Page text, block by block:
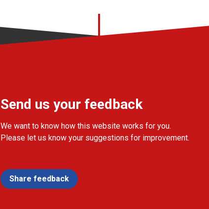
Send us your feedback
We want to know how this website works for you.
Please let us know your suggestions for improvement.
Share feedback